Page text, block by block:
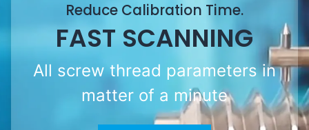
Reduce Calibration Time.
FAST SCANNING
All screw thread parameters in
matter of a minute